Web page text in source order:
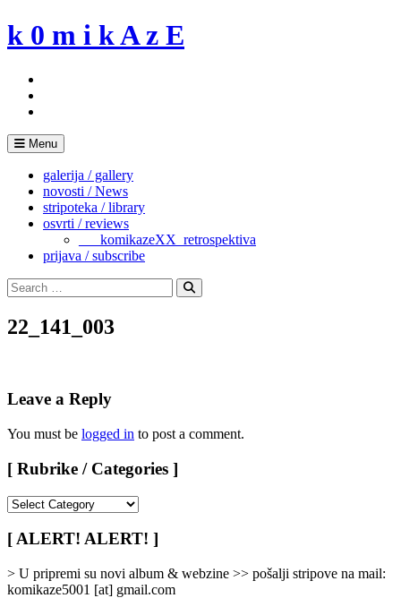
Skip
to
k 0 m i k A z E
Menu
galerija / gallery
novosti / News
stripoteka / library
osvrti / reviews
___komikazeXX_retrospektiva
prijava / subscribe
Search
for:
Search
22_141_003
Leave a Reply
You must be logged in to post a comment.
[ Rubrike / Categories ]
/
Categories
]
[ ALERT! ALERT! ]
> U pripremi su novi album & webzine >> pošalji stripove na mail:
komikaze5001 [at] gmail.com